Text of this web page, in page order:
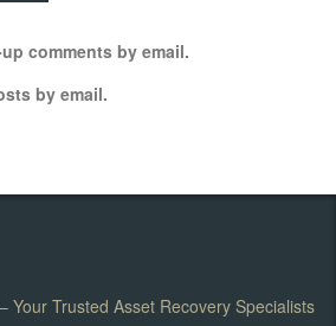
comments by email.
by email.